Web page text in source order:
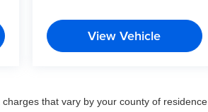
View Vehicle
that vary by your county of residence